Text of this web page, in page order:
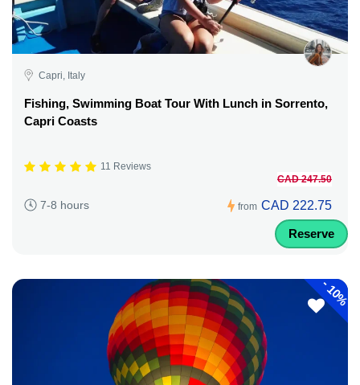
Capri, Italy
Fishing, Swimming Boat Tour With Lunch in Sorrento,
Capri Coasts
11 Reviews
7-8 hours from
CAD 247.50
CAD 222.75
Reserve
-
10%